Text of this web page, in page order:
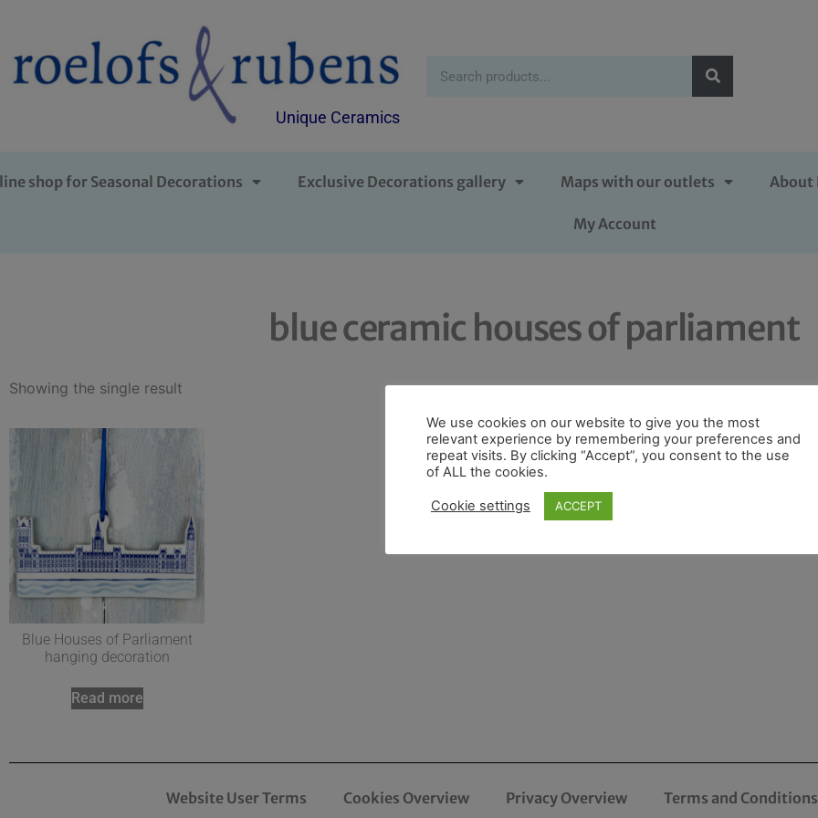
Unique Ceramics
shop for Seasonal Decorations Exclusive Decorations gallery Maps with our outlets About
My Account
blue ceramic houses of parliament
Showing the single result
Blue Houses of Parliament
hanging decoration
Read more
Website User Terms Cookies Overview Privacy Overview Terms and
We use cookies on our website to give you the most
relevant experience by remembering your preferences and
repeat visits. By clicking “Accept”, you consent to the use
of ALL the cookies.
Cookie settings ACCEPT